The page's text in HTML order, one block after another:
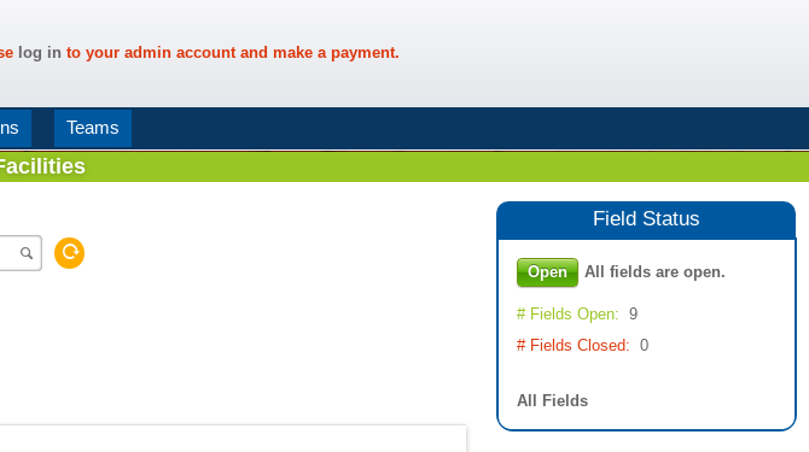
log in to your admin account and make a payment.
Teams
FieldStatus
Open All fields are open.
# Fields Open: 9
# Fields Closed: 0
All Fields